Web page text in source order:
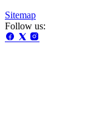
Sitemap
Follow us: